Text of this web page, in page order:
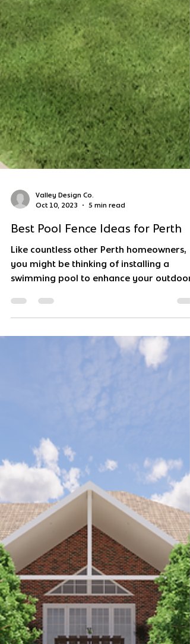
Oct 10, 2023
5 min read
Best Pool Fence Ideas for Perth
Like countless other Perth homeowners,
swimming pool to enhance your outdoor
living experience this...